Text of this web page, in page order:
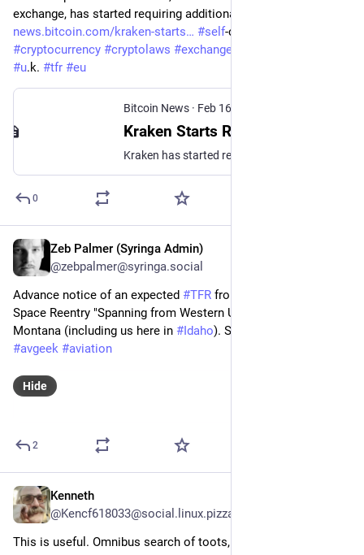
exchange, has started requiring additional inf... -
news.bitcoin.com/kraken-starts
#self
#cryptocurrency #cryptolaws #exchanges
#u.k. #tfr #eu
Bitcoin News · Feb 16, 2024
0
Zeb Palmer (Syringa Admin)
@zebpalmer@syringa.social
Advance notice of an expected #TFR from the
Space Reentry "Spanning from Western Utah to Southwestern
Montana (including us here in #Idaho
#avgeek #aviation
Hide
2
Kenneth
@Kencf618033@social.linux.pizza
This is useful. Omnibus search of toots, y'all!